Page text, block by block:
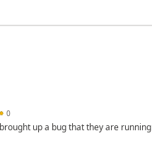
0
up a bug that they are running